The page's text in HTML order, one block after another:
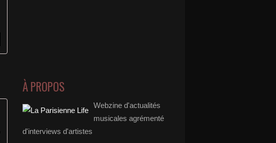
À PROPOS
Webzine d'actualités
musicales agrémenté
d'interviews d'artistes